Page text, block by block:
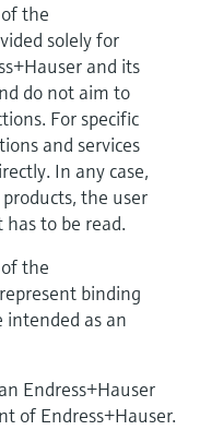
the
solely for
and its
do not aim to
For specific
and services
In any case,
the user
to be read.
the
binding
intended as an
Endress+Hauser
of Endress+Hauser.